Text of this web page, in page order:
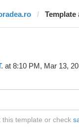
Template
at 8:10 PM, Mar 13,
template or check